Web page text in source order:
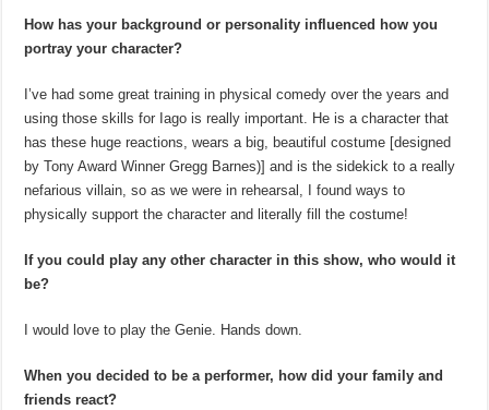
How has your background or personality influenced how you
portray your character?
I’ve had some great training in physical comedy over the years and
using those skills for Iago is really important. He is a character that
has these huge reactions, wears a big, beautiful costume [designed
by Tony Award Winner Gregg Barnes)] and is the sidekick to a really
nefarious villain, so as we were in rehearsal, I found ways to
physically support the character and literally fill the costume!
If you could play any other character in this show, who would it
be?
I would love to play the Genie. Hands down.
When you decided to be a performer, how did your family and
friends react?